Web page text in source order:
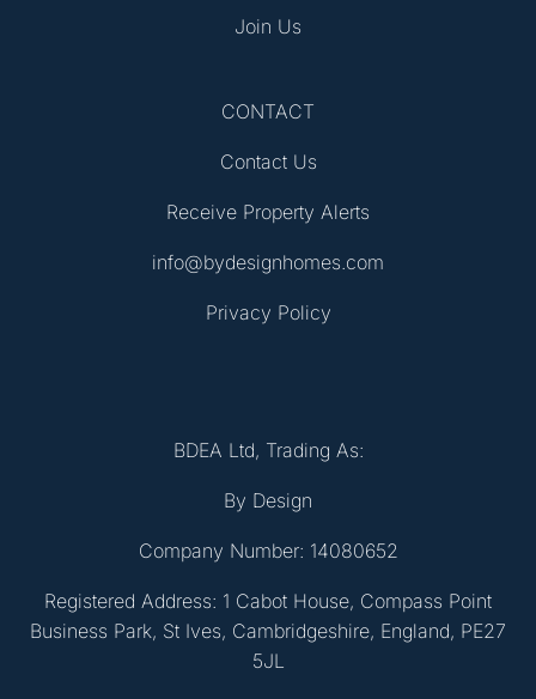
Join Us
CONTACT
Contact Us
Receive Property Alerts
info@bydesignhomes.com
Privacy Policy
BDEA Ltd, Trading As:
By Design
Company Number: 14080652
Registered Address: 1 Cabot House, Compass Point
Business Park, St Ives, Cambridgeshire, England, PE27
5JL